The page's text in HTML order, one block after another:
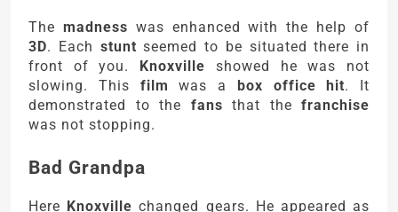
The madness was enhanced with the help of
3D. Each stunt seemed to be situated there in
front of you. Knoxville showed he was not
slowing. This film was a box office hit. It
demonstrated to the fans that the franchise
was not stopping.
Bad Grandpa
Here Knoxville changed gears. He appeared as